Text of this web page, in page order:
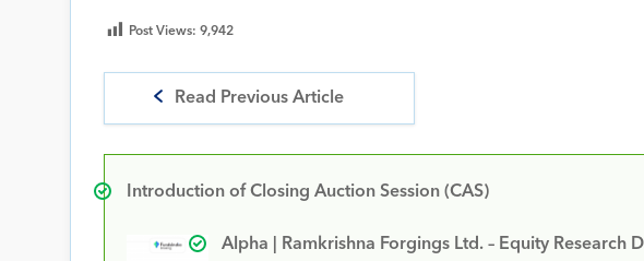
Post Views: 9,942
Read Previous Article
Introduction of Closing Auction Session (CAS)
Alpha | Ramkrishna Forgings Ltd. – Equity Research